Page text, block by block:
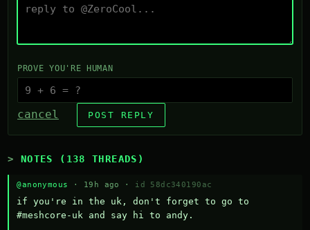
PROVE YOU'RE HUMAN
cancel POST REPLY
NOTES (138 THREADS)
@anonymous · 19h ago · id 58dc340190ac
if you're in the uk, don't forget to go to
#meshcore-uk and say hi to andy.